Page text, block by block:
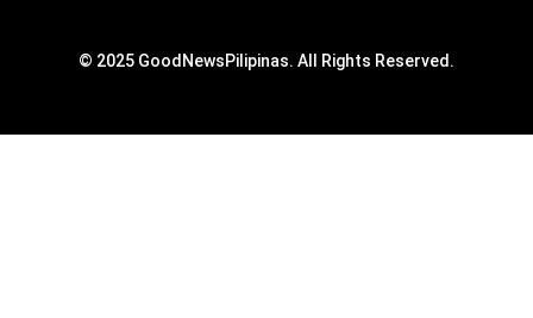
© 2025 GoodNewsPilipinas. All Rights Reserved.